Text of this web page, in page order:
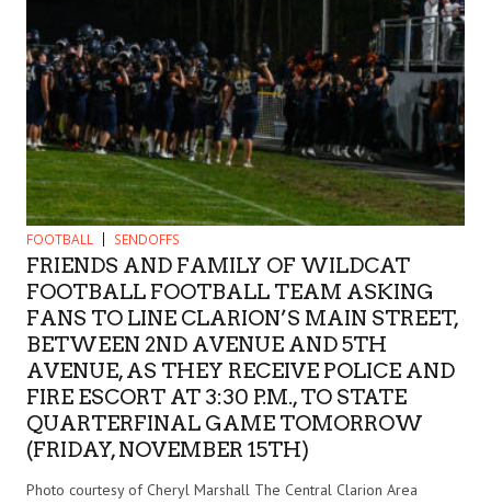
FOOTBALL SENDOFFS
FRIENDS AND FAMILY OF WILDCAT
FOOTBALL FOOTBALL TEAM ASKING
FANS TO LINE CLARION’S MAIN STREET,
BETWEEN 2ND AVENUE AND 5TH
AVENUE, AS THEY RECEIVE POLICE AND
FIRE ESCORT AT 3:30 P.M., TO STATE
QUARTERFINAL GAME TOMORROW
(FRIDAY, NOVEMBER 15TH)
Photo courtesy of Cheryl Marshall The Central Clarion Area